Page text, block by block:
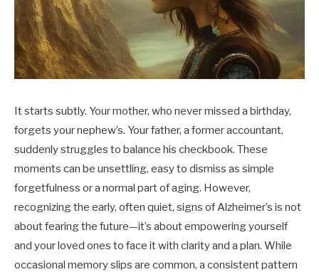
It starts subtly. Your mother, who never missed a birthday,
forgets your nephew’s. Your father, a former accountant,
suddenly struggles to balance his checkbook. These
moments can be unsettling, easy to dismiss as simple
forgetfulness or a normal part of aging. However,
recognizing the early, often quiet, signs of Alzheimer’s is not
about fearing the future—it’s about empowering yourself
and your loved ones to face it with clarity and a plan. While
occasional memory slips are common, a consistent pattern